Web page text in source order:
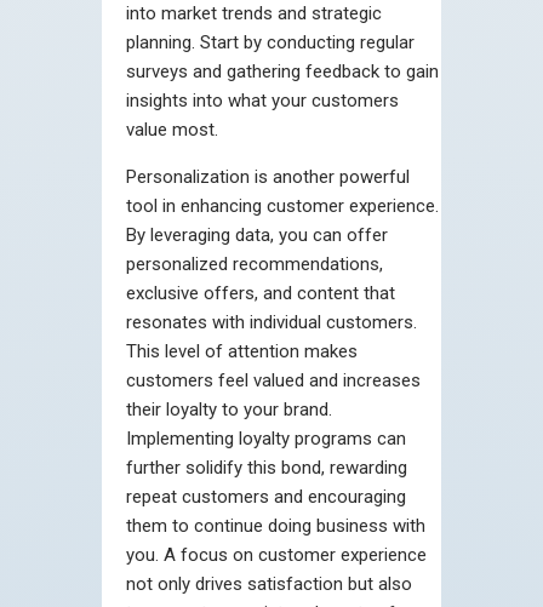
into market trends and strategic
planning. Start by conducting regular
surveys and gathering feedback to gain
insights into what your customers
value most.
Personalization is another powerful
tool in enhancing customer experience.
By leveraging data, you can offer
personalized recommendations,
exclusive offers, and content that
resonates with individual customers.
This level of attention makes
customers feel valued and increases
their loyalty to your brand.
Implementing loyalty programs can
further solidify this bond, rewarding
repeat customers and encouraging
them to continue doing business with
you. A focus on customer experience
not only drives satisfaction but also